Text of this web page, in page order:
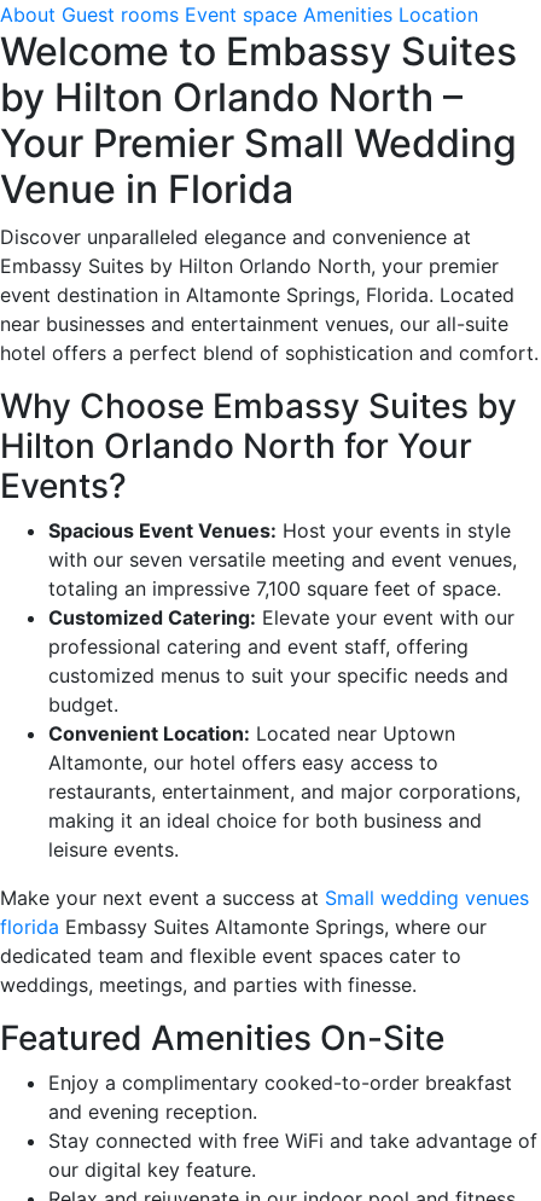
About Guest rooms Event space Amenities Location
Welcome to Embassy Suites
by Hilton Orlando North –
Your Premier Small Wedding
Venue in Florida
Discover unparalleled elegance and convenience at
Embassy Suites by Hilton Orlando North, your premier
event destination in Altamonte Springs, Florida. Located
near businesses and entertainment venues, our all-suite
hotel offers a perfect blend of sophistication and comfort.
Why Choose Embassy Suites by
Hilton Orlando North for Your
Events?
Spacious Event Venues: Host your events in style
with our seven versatile meeting and event venues,
totaling an impressive 7,100 square feet of space.
Customized Catering: Elevate your event with our
professional catering and event staff, offering
customized menus to suit your specific needs and
budget.
Convenient Location: Located near Uptown
Altamonte, our hotel offers easy access to
restaurants, entertainment, and major corporations,
making it an ideal choice for both business and
leisure events.
Make your next event a success at Small wedding venues
florida Embassy Suites Altamonte Springs, where our
dedicated team and flexible event spaces cater to
weddings, meetings, and parties with finesse.
Featured Amenities On-Site
Enjoy a complimentary cooked-to-order breakfast
and evening reception.
Stay connected with free WiFi and take advantage of
our digital key feature.